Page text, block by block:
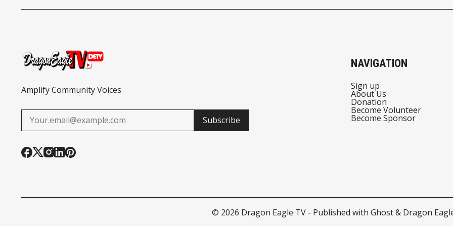
CITIZENSHIP
TURKEY GIVEAWAY
THE CITY OF TROY
PREVIEW
Amplify Community Voices
Subscribe
NAVIGATION
Sign up
About Us
Donation
Become Volunteer
Become Sponsor
© 2026 Dragon Eagle TV - Published with Ghost& Dragon